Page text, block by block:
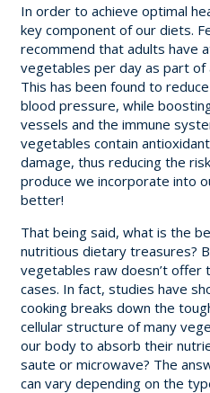
In order to achieve optimal
key component of our diets.
recommend that adults have
vegetables per day as part of
This has been found to
blood pressure, while
vessels and the immune
vegetables contain
damage, thus reducing the
produce we incorporate into
better!
That being said, what is the
nutritious dietary treasures?
vegetables raw doesn’t offer
cases. In fact, studies have
cooking breaks down the
cellular structure of many
our body to absorb their
saute or microwave? The
can vary depending on the